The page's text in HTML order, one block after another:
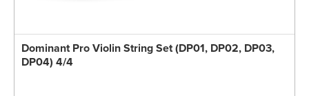
Dominant Pro Violin String Set (DP01, DP02, DP03,
DP04) 4/4